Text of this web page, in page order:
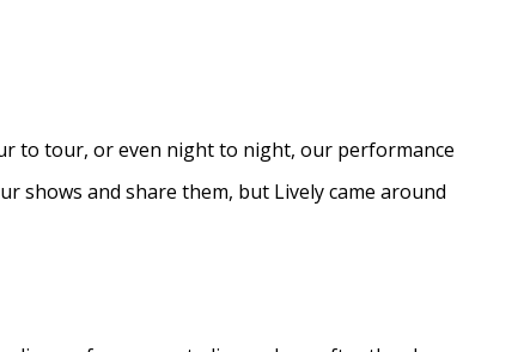
to tour, or even night to night, our performance
shows and share them, but Lively came around